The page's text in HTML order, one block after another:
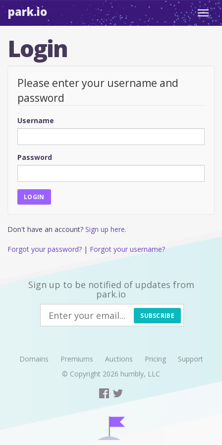
park.io
Login
Please enter your username and
password
Username
Password
Don't have an account? Sign up here.
Forgot your password? | Forgot your username?
Sign up to be notified of updates from
park.io
SUBSCRIBE
Domains Premiums Auctions Pricing
Support
© Copyright 2026 humbly, LLC